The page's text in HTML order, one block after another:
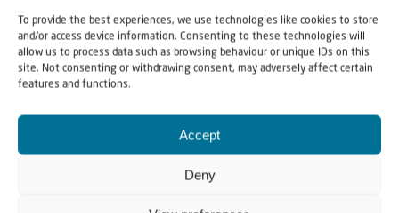
To provide the best experiences, we use technologies like cookies to store
and/or access device information. Consenting to these technologies will
allow us to process data such as browsing behaviour or unique IDs on this
site. Not consenting or withdrawing consent, may adversely affect certain
features and functions.
Accept
Deny